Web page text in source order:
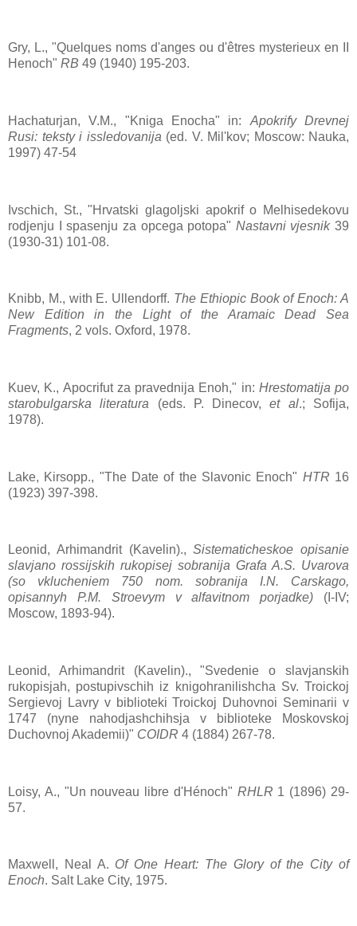
Gry, L., "Quelques noms d'anges ou d'êtres mysterieux en II
Henoch" RB 49 (1940) 195-203.
Hachaturjan, V.M., "Kniga Enocha" in: Apokrify Drevnej
Rusi: teksty i issledovanija (ed. V. Mil'kov; Moscow: Nauka,
1997) 47-54
Ivschich, St., "Hrvatski glagoljski apokrif o Melhisedekovu
rodjenju I spasenju za opcega potopa" Nastavni vjesnik39
(1930-31) 101-08.
Knibb, M., with E. Ullendorff. The Ethiopic Book of Enoch: A
New Edition in the Light of the Aramaic Dead Sea
Fragments, 2 vols. Oxford, 1978.
Kuev, K., Apocrifut za pravednija Enoh," in: Hrestomatija po
starobulgarska literatura (eds. P. Dinecov,et al.; Sofija,
1978).
Lake, Kirsopp., "The Date of the Slavonic Enoch" HTR 16
(1923) 397-398.
Leonid, Arhimandrit (Kavelin).,Sistematicheskoe opisanie
slavjano rossijskih rukopisej sobranija Grafa A.S. Uvarova
(so vklucheniem 750 nom. sobranija I.N. Carskago,
opisannyh P.M. Stroevym v alfavitnom porjadke) (I-IV;
Moscow, 1893-94).
Leonid, Arhimandrit (Kavelin)., "Svedenie o slavjanskih
rukopisjah, postupivschih iz knigohranilishcha Sv. Troickoj
Sergievoj Lavry v biblioteki Troickoj Duhovnoi Seminarii v
1747 (nyne nahodjashchihsja v biblioteke Moskovskoj
Duchovnoj Akademii)" COIDR 4 (1884) 267-78.
Loisy, A., "Un nouveau libre d'Hénoch" RHLR 1 (1896) 29-
57.
Maxwell, Neal A. Of One Heart: The Glory of the City of
Enoch. Salt Lake City, 1975.